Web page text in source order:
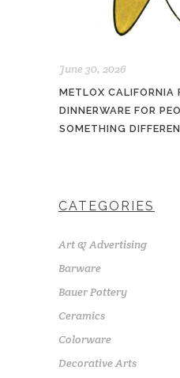
June 30, 2026
METLOX CALIFORNIA
DINNERWARE FOR
SOMETHING
CATEGORIES
Art & Advertising
Barware
Bauer Pottery
Ceramics
Colorware
Decorative Arts